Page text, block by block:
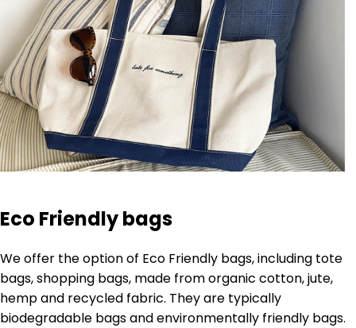
Eco Friendly bags
We offer the option of Eco Friendly bags, including tote
bags, shopping bags, made from organic cotton, jute,
hemp and recycled fabric. They are typically
biodegradable bags and environmentally friendly bags.